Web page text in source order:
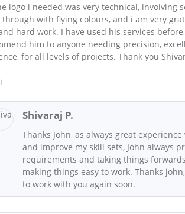
logo i needed was very technical, involving
through with flying colours, and i am very
hard work. I have used his services
him to anyone needing precision,
for all levels of projects. Thank you
Shivaraj P.
Thanks John, as always great
and improve my skill sets, John always
requirements and taking things
making things easy to work. Thanks
to work with you again soon.